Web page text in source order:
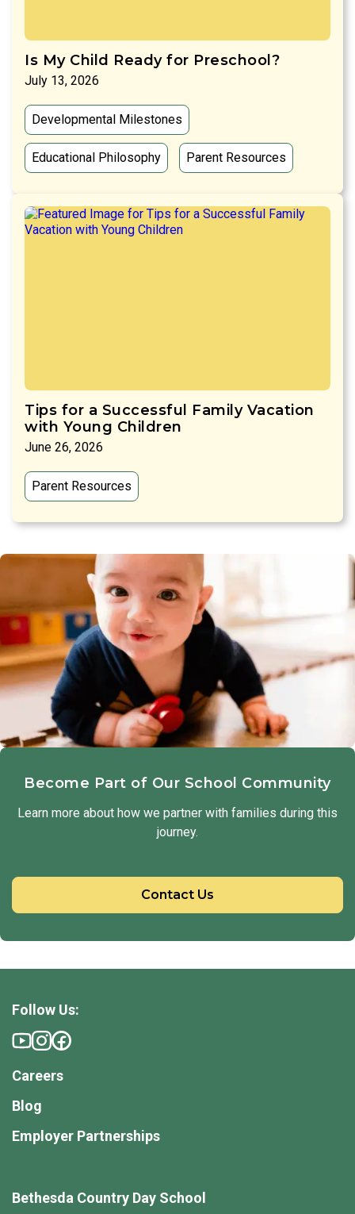
Is My Child Ready for Preschool?
July 13, 2026
Developmental Milestones
Educational Philosophy Parent Resources
Tips for a Successful Family Vacation
with Young Children
June 26, 2026
Parent Resources
Become Part of Our School Community
Learn more about how we partner with families during this
journey.
Contact Us
Bethesda Country Day School
Follow Us:
Careers
Blog
Employer Partnerships